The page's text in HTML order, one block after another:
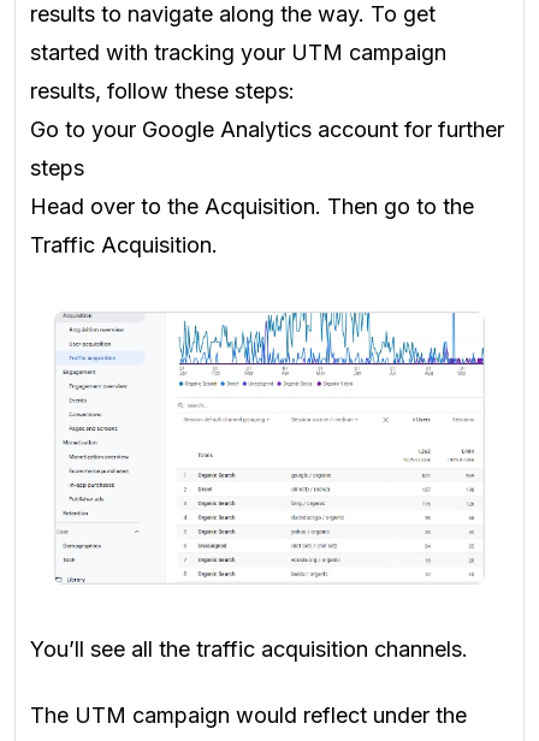
results to navigate along the way. To get
started with tracking your UTM campaign
results, follow these steps:
Go to your Google Analytics account for further
steps
Head over to the Acquisition. Then go to the
Traffic Acquisition.
You’ll see all the traffic acquisition channels.
The UTM campaign would reflect under the